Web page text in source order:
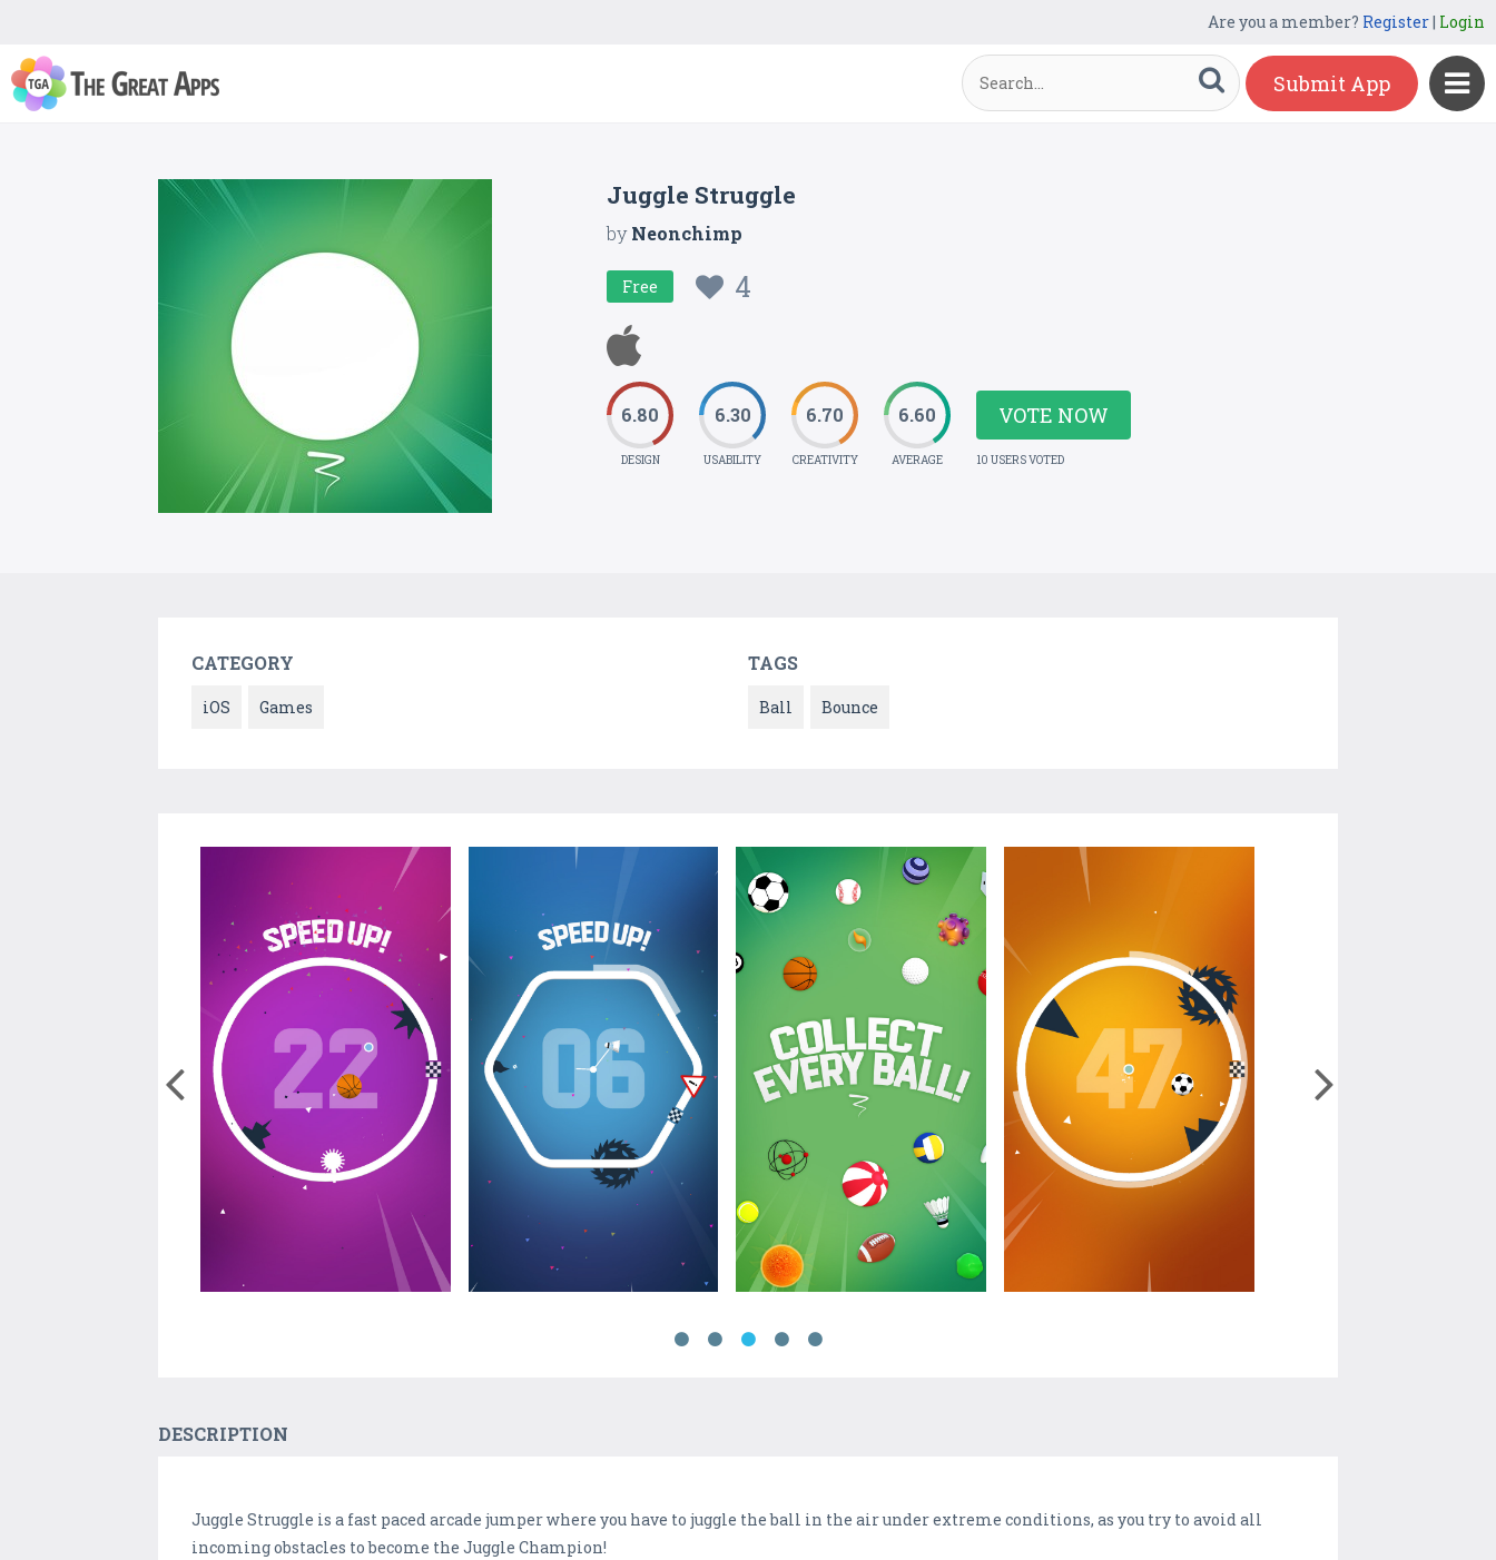
Are you a member? Register| Login
Submit App
Juggle Struggle
byNeonchimp
Free 4
6.80
DESIGN
6.30
USABILITY
6.70
CREATIVITY
6.60
AVERAGE
VOTE NOW
10 USERS VOTED
CATEGORY
iOS Games
TAGS
Ball Bounce
DESCRIPTION
Juggle Struggle is a fast paced arcade jumper where you have to juggle the ball in the air under extreme conditions, as you try to avoid all
incoming obstacles to become the Juggle Champion!